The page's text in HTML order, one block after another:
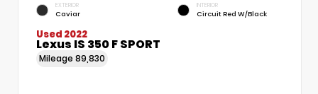
EXTERIOR
Caviar
INTERIOR
Circuit Red W/Black
Used 2022
Lexus IS 350 F SPORT
Mileage 89,830